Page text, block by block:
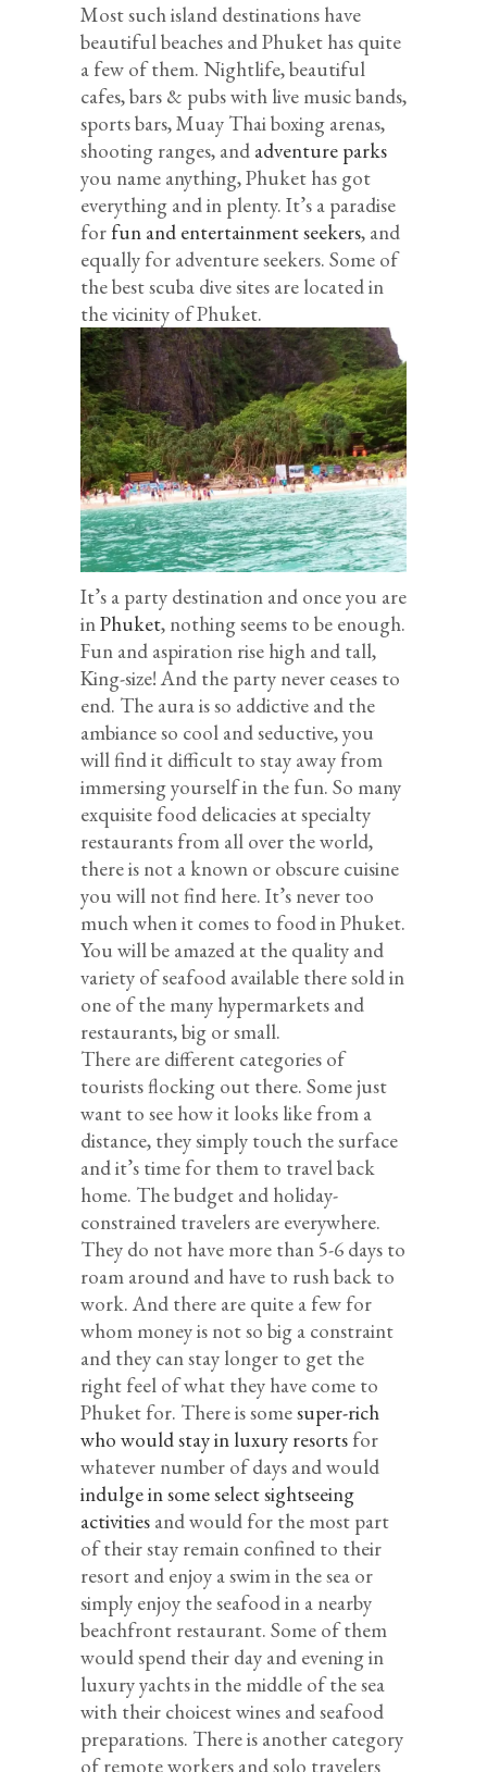
Most such island destinations have
beautiful beaches and Phuket has quite
a few of them. Nightlife, beautiful
cafes, bars & pubs with live music bands,
sports bars, Muay Thai boxing arenas,
shooting ranges, and adventure parks
you name anything, Phuket has got
everything and in plenty. It’s a paradise
for fun and entertainment seekers, and
equally for adventure seekers. Some of
the best scuba dive sites are located in
the vicinity of Phuket.
It’s a party destination and once you are
inPhuket, nothing seems to be enough.
Fun and aspiration rise high and tall,
King-size! And the party never ceases to
end. The aura is so addictive and the
ambiance so cool and seductive, you
will find it difficult to stay away from
immersing yourself in the fun. So many
exquisite food delicacies at specialty
restaurants from all over the world,
there is not a known or obscure cuisine
you will not find here. It’s never too
much when it comes to food in Phuket.
You will be amazed at the quality and
variety of seafood available there sold in
one of the many hypermarkets and
restaurants, big or small.
There are different categories of
tourists flocking out there. Some just
want to see how it looks like from a
distance, they simply touch the surface
and it’s time for them to travel back
home. The budget and holiday-
constrained travelers are everywhere.
They do not have more than 5-6 days to
roam around and have to rush back to
work. And there are quite a few for
whom money is not so big a constraint
and they can stay longer to get the
right feel of what they have come to
Phuket for. There is somesuper-rich
who would stay in luxury resorts for
whatever number of days and would
indulge in some select sightseeing
activities and would for the most part
of their stay remain confined to their
resort and enjoy a swim in the sea or
simply enjoy the seafood in a nearby
beachfront restaurant. Some of them
would spend their day and evening in
luxury yachts in the middle of the sea
with their choicest wines and seafood
preparations. There is another category
of remote workers and solo travelers